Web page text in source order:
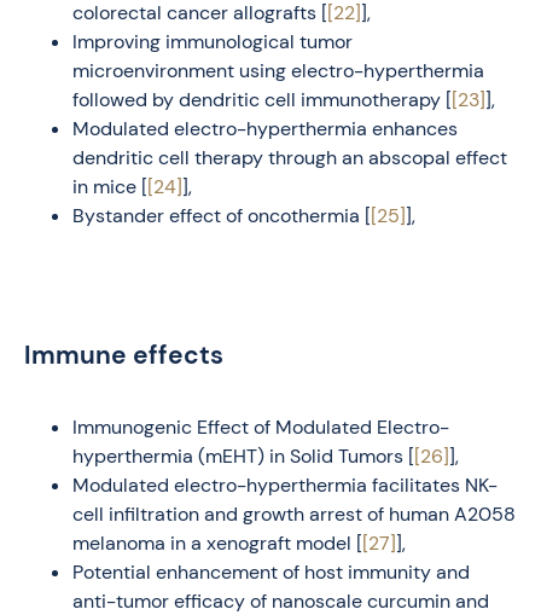
colorectal cancer allografts [[22]],
Improving immunological tumor
microenvironment using electro-hyperthermia
followed by dendritic cell immunotherapy [[23]],
Modulated electro-hyperthermia enhances
dendritic cell therapy through an abscopal effect
in mice [[24]],
Bystander effect of oncothermia [[25]],
Immune effects
Immunogenic Effect of Modulated Electro-
hyperthermia (mEHT) in Solid Tumors [[26]],
Modulated electro-hyperthermia facilitates NK-
cell infiltration and growth arrest of human A2058
melanoma in a xenograft model [[27]],
Potential enhancement of host immunity and
anti-tumor efficacy of nanoscale curcumin and